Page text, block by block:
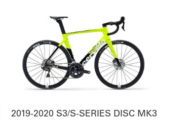
2019-2020 S3/S-SERIES DISC MK3